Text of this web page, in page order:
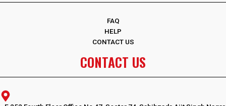
FAQ
HELP
CONTACT US
CONTACT US